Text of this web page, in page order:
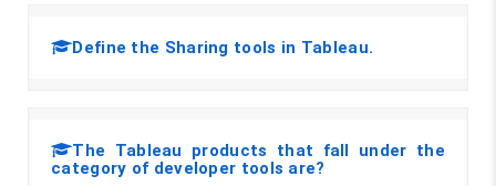
Define the Sharing tools in Tableau.
The Tableau products that fall under the
category of developer tools are?